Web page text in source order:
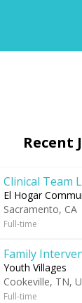
Recent
Clinical Team
El Hogar
Sacramento, CA
Full-time
Family
Youth Villages
Cookeville, TN,
Full-time